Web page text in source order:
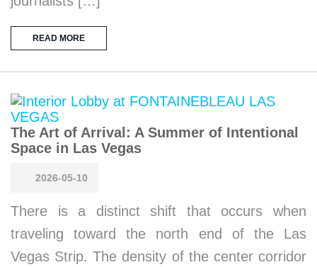
READ MORE
The Art of Arrival: A Summer of Intentional
Space in Las Vegas
2026-05-10
There is a distinct shift that occurs when
traveling toward the north end of the Las
Vegas Strip. The density of the center corridor